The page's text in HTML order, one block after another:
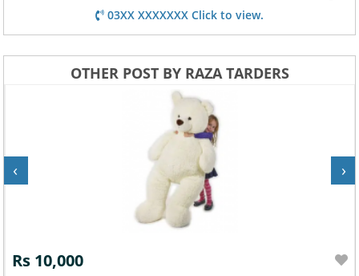
03XX XXXXXXX Click to view.
OTHER POST BY RAZA TARDERS
Rs 10,000
‹ ›